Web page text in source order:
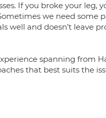
If you broke your leg,
we need some
well and doesn’t leave
spanning from
that best suits the